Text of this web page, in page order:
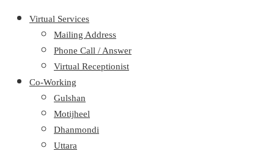
Virtual Services
Mailing Address
Phone Call / Answer
Virtual Receptionist
Co-Working
Gulshan
Motijheel
Dhanmondi
Uttara